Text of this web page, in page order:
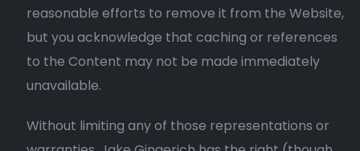
reasonable efforts to remove it from the Website,
but you acknowledge that caching or references
to the Content may not be made immediately
unavailable.
Without limiting any of those representations or